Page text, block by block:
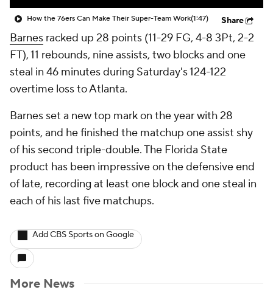
How the 76ers Can Make Their Super-Team Work(1:47) Share
Barnes racked up 28 points (11-29 FG, 4-8 3Pt, 2-2
FT), 11 rebounds, nine assists, two blocks and one
steal in 46 minutes during Saturday's 124-122
overtime loss to Atlanta.
Barnes set a new top mark on the year with 28
points, and he finished the matchup one assist shy
of his second triple-double. The Florida State
product has been impressive on the defensive end
of late, recording at least one block and one steal in
each of his last five matchups.
Add CBS Sports on Google
More News